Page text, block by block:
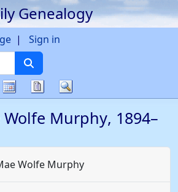
Genealogy
Sign in
CalendarReports
Murphy, 1894–
Wolfe Murphy